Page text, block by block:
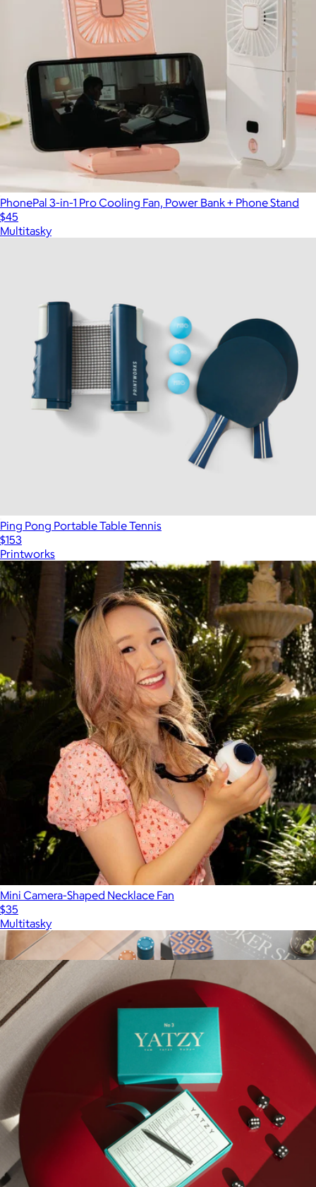
PhonePal 3-in-1 Pro Cooling Fan, Power Bank + Phone Stand
$45
Multitasky
Ping Pong Portable Table Tennis
$153
Printworks
Mini Camera-Shaped Necklace Fan
$35
Multitasky
Show more
More from Printworks